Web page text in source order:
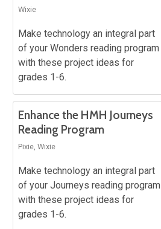
Wixie
Make technology an integral part
of your Wonders reading program
with these project ideas for
grades 1-6.
Enhance the HMH Journeys
Reading Program
Pixie, Wixie
Make technology an integral part
of your Journeys reading program
with these project ideas for
grades 1-6.